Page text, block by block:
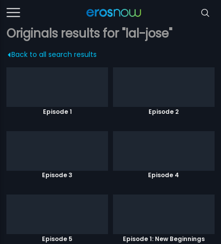
Originals results for "lal-jose"
Back to all search results
Episode 1 Episode 2
Episode 3 Episode 4
Episode 5 Episode 1: New Beginnings